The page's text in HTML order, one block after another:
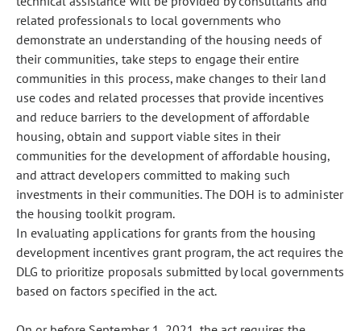
related professionals to local governments who
demonstrate an understanding of the housing needs of
their communities, take steps to engage their entire
communities in this process, make changes to their land
use codes and related processes that provide incentives
and reduce barriers to the development of affordable
housing, obtain and support viable sites in their
communities for the development of affordable housing,
and attract developers committed to making such
investments in their communities. The DOH is to administer
the housing toolkit program.
In evaluating applications for grants from the housing
development incentives grant program, the act requires the
DLG to prioritize proposals submitted by local governments
based on factors specified in the act.